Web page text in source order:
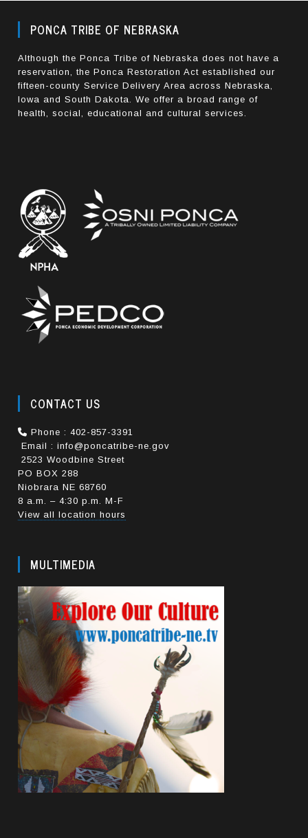
PONCA TRIBE OF NEBRASKA
Although the Ponca Tribe of Nebraska does not have a
reservation, the Ponca Restoration Act established our
fifteen-county Service Delivery Area across Nebraska,
Iowa and South Dakota. We offer a broad range of
health, social, educational and cultural services.
CONTACT US
Phone : 402-857-3391
Email : info@poncatribe-ne.gov
2523 Woodbine Street
PO BOX 288
Niobrara NE 68760
8 a.m. – 4:30 p.m. M-F
View all location hours
MULTIMEDIA